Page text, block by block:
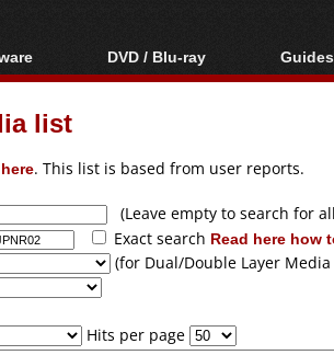
tools
DVD / Blu-ray
Blu-ray / DVD Region
Blu-ray / DVD Media
Guides
Video
Articles
list
. This list is based from user reports.
(Leave empty to search for
Exact search Read here how
(for Dual/Double Layer
Hits per page